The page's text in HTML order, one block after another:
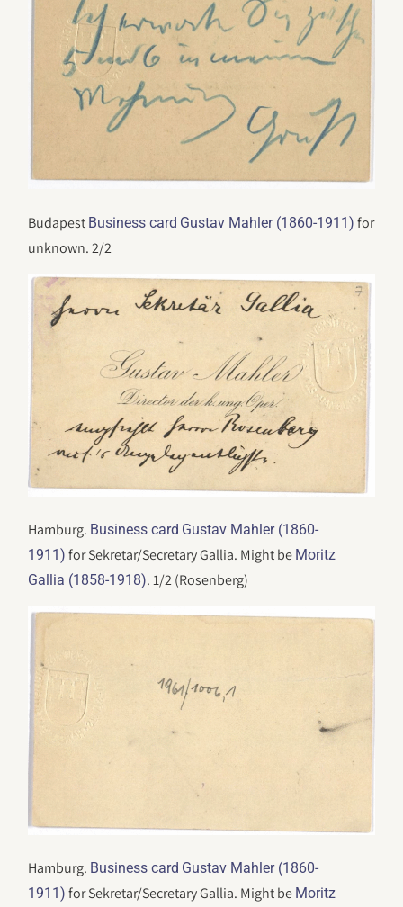
Budapest Business card Gustav Mahler (1860-1911) for
unknown. 2/2
Hamburg. Business card Gustav Mahler (1860-
1911) for Sekretar/Secretary Gallia. Might be Moritz
Gallia (1858-1918). 1/2 (Rosenberg)
Hamburg. Business card Gustav Mahler (1860-
1911) for Sekretar/Secretary Gallia. Might be Moritz